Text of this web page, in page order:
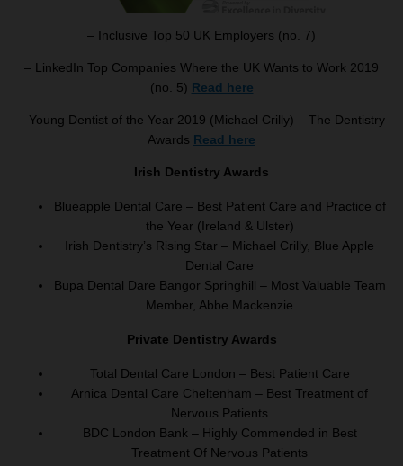
– Inclusive Top 50 UK Employers (no. 7)
– LinkedIn Top Companies Where the UK Wants to Work 2019
(no. 5) Read here
– Young Dentist of the Year 2019 (Michael Crilly) – The Dentistry
Awards Read here
Irish Dentistry Awards
Blueapple Dental Care – Best Patient Care and Practice of
the Year (Ireland & Ulster)
Irish Dentistry’s Rising Star – Michael Crilly, Blue Apple
Dental Care
Bupa Dental Dare Bangor Springhill – Most Valuable Team
Member, Abbe Mackenzie
Private Dentistry Awards
Total Dental Care London – Best Patient Care
Arnica Dental Care Cheltenham – Best Treatment of
Nervous Patients
BDC London Bank – Highly Commended in Best
Treatment Of Nervous Patients